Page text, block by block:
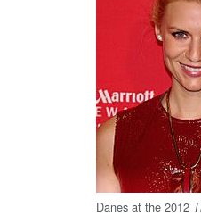
Danes at the 2012